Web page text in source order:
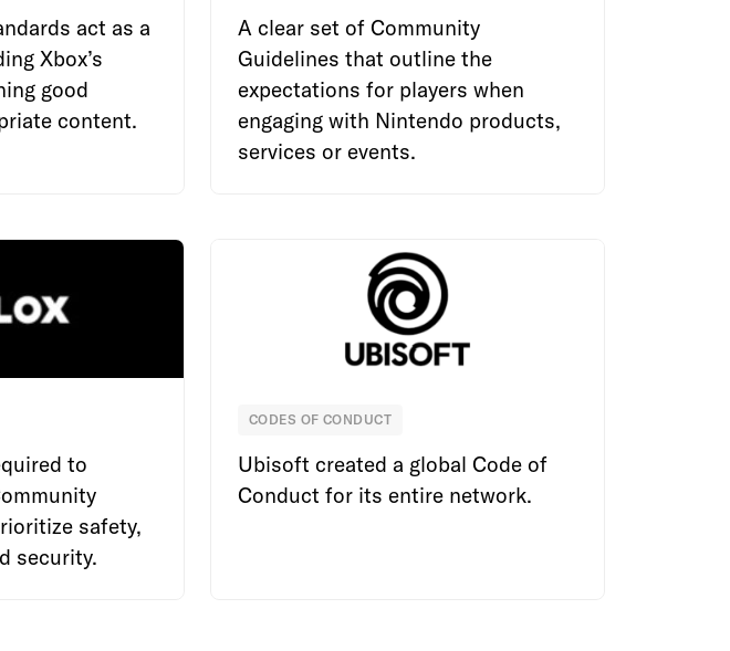
act as a
Xbox’s
good
content.
Nintendo
A clear set of Community
Guidelines that outline the
expectations for players when
engaging with Nintendo products,
services or events.
to
safety,
security.
CODES OF CONDUCT
Ubisoft
Ubisoft created a global Code of
Conduct for its entire network.